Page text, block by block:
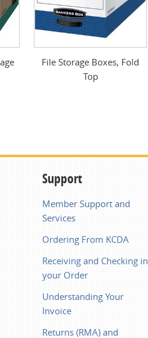
File Storage Boxes, Fold
Top
Support
Member Support and
Services
Ordering From KCDA
Receiving and Checking in
your Order
Understanding Your
Invoice
Returns (RMA) and